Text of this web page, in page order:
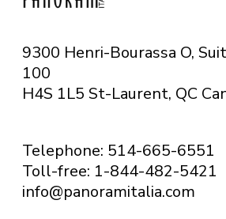
9300 Henri-Bourassa O,
100
H4S 1L5 St-Laurent, QC
Telephone: 514-665-6551
Toll-free: 1-844-482-5421
info@panoramitalia.com